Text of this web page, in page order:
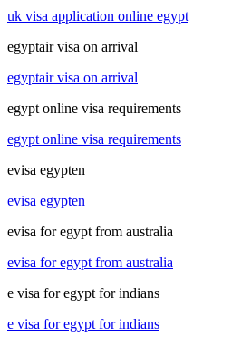
uk visa application online egypt
egyptair visa on arrival
egyptair visa on arrival
egypt online visa requirements
egypt online visa requirements
evisa egypten
evisa egypten
evisa for egypt from australia
evisa for egypt from australia
e visa for egypt for indians
e visa for egypt for indians